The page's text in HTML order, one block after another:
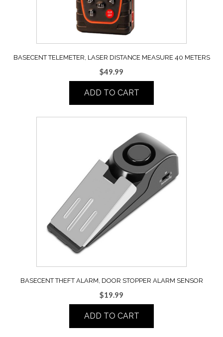
BASECENT TELEMETER, LASER DISTANCE MEASURE 40 METERS
$49.99
ADD TO CART
BASECENT THEFT ALARM, DOOR STOPPER ALARM SENSOR
$19.99
ADD TO CART